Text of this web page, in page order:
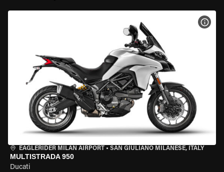
EAGLERIDER MILAN AIRPORT • SAN GIULIANO MILANESE, ITALY
MULTISTRADA 950
Ducati